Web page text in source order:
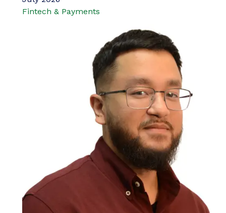
Fintech & Payments